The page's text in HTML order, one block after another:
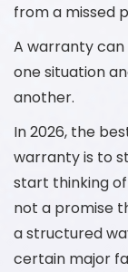
from a missed
A warranty can
one situation
another.
In 2026, the
warranty is to
start thinking
not a promise
a structured
certain major